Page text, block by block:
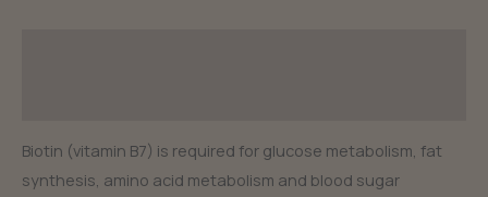
Biotin (vitamin B7) is required for glucose metabolism, fat
synthesis, amino acid metabolism and blood sugar